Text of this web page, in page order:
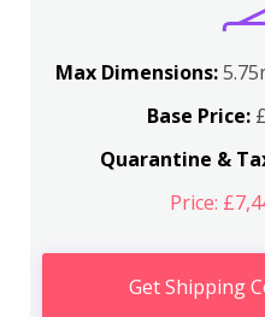
Max Dimensions:
Base Price:
Quarantine &
Price:
Get Shipping